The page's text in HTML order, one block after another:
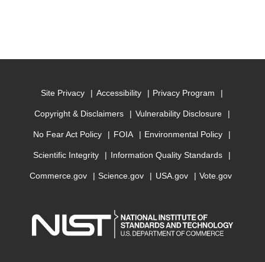
Site Privacy Accessibility Privacy Program
Copyright & Disclaimers Vulnerability Disclosure
No Fear Act Policy FOIA Environmental Policy
Scientific Integrity Information Quality Standards
Commerce.gov Science.gov USA.gov Vote.gov